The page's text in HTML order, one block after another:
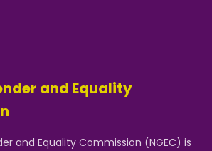
and Equality
and Equality Commission (NGEC) is